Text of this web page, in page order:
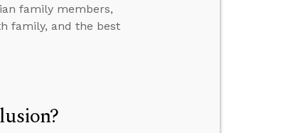
family members,
family, and the best